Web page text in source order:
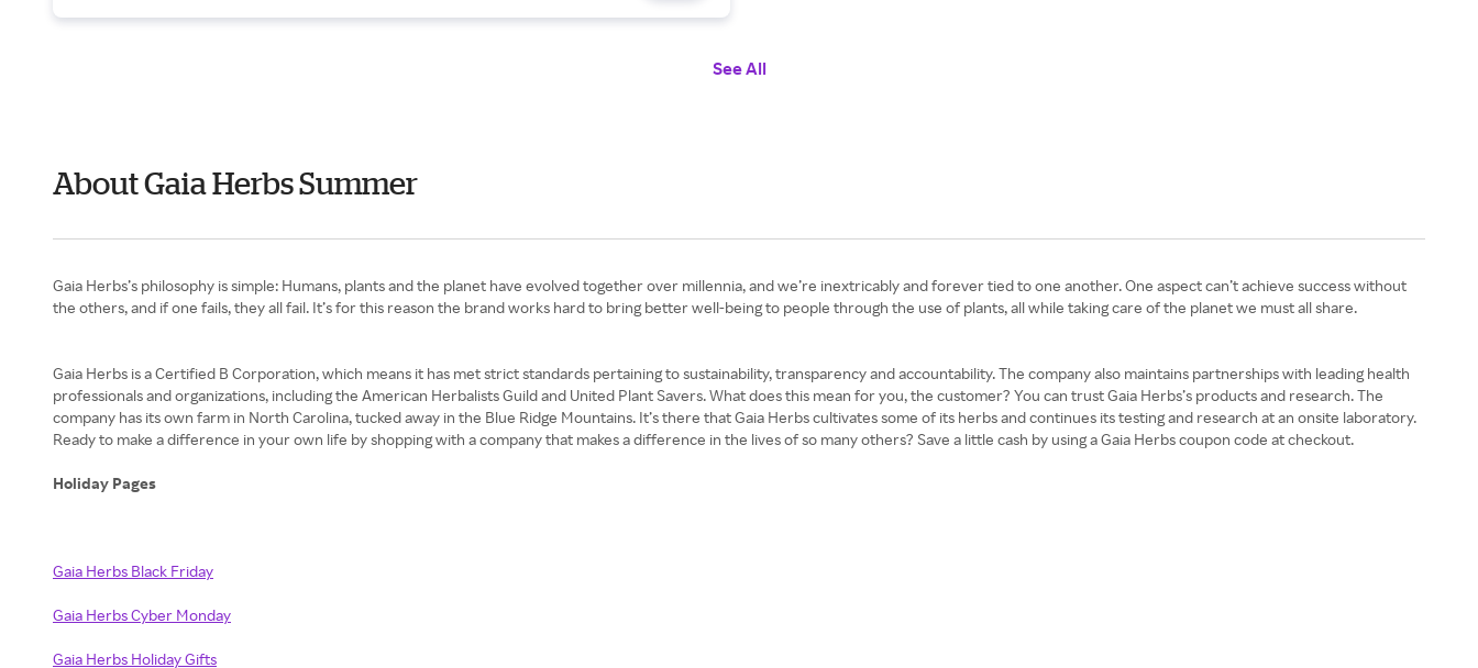
See All
About Gaia Herbs Summer
Gaia Herbs’s philosophy is simple: Humans, plants and the planet have evolved together over millennia, and we’re inextricably and forever tied to one another. One aspect can’t achieve success without
the others, and if one fails, they all fail. It’s for this reason the brand works hard to bring better well-being to people through the use of plants, all while taking care of the planet we must all share.
Gaia Herbs is a Certified B Corporation, which means it has met strict standards pertaining to sustainability, transparency and accountability. The company also maintains partnerships with leading health
professionals and organizations, including the American Herbalists Guild and United Plant Savers. What does this mean for you, the customer? You can trust Gaia Herbs’s products and research. The
company has its own farm in North Carolina, tucked away in the Blue Ridge Mountains. It’s there that Gaia Herbs cultivates some of its herbs and continues its testing and research at an onsite laboratory.
Ready to make a difference in your own life by shopping with a company that makes a difference in the lives of so many others? Save a little cash by using a Gaia Herbs coupon code at checkout.
Holiday Pages
Gaia Herbs Black Friday
Gaia Herbs Cyber Monday
Gaia Herbs Holiday Gifts